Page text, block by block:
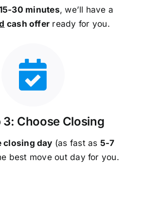
30 minutes, we’ll have a
cash offer ready for you.
Choose Closing
closing day (as fast as 5-7
best move out day for you.